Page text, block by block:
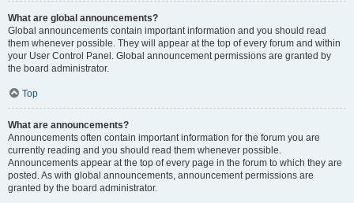
What are global announcements?
Global announcements contain important information and you should read
them whenever possible. They will appear at the top of every forum and within
your User Control Panel. Global announcement permissions are granted by
the board administrator.
Top
What are announcements?
Announcements often contain important information for the forum you are
currently reading and you should read them whenever possible.
Announcements appear at the top of every page in the forum to which they are
posted. As with global announcements, announcement permissions are
granted by the board administrator.